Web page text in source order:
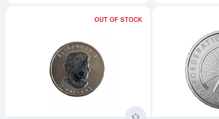
OUT OF STOCK
Read more